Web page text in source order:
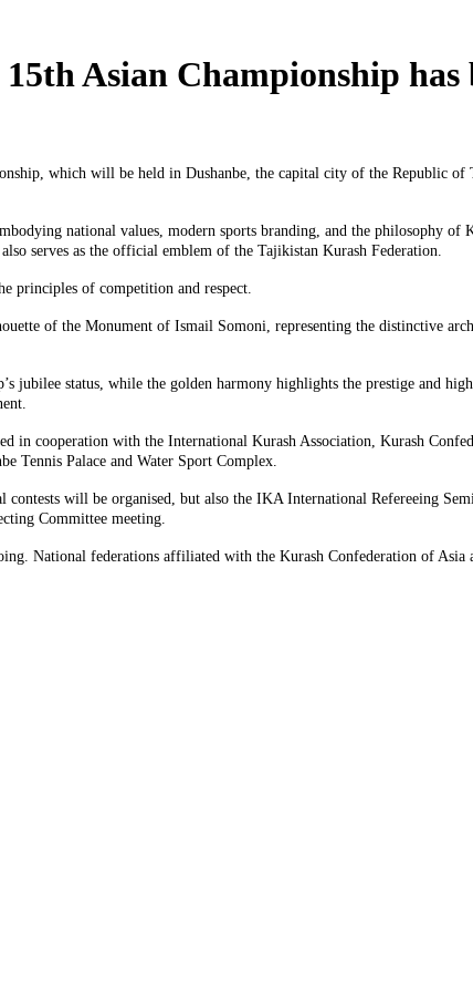
Asian Championship has
which will be held in Dushanbe, the capital city of the Republic of
national values, modern sports branding, and the philosophy of
serves as the official emblem of the Tajikistan Kurash Federation.
principles of competition and respect.
of the Monument of Ismail Somoni, representing the distinctive
jubilee status, while the golden harmony highlights the prestige and
in cooperation with the International Kurash Association, Kurash
Tennis Palace and Water Sport Complex.
will be organised, but also the IKA International Refereeing
Committee meeting.
National federations affiliated with the Kurash Confederation of Asia